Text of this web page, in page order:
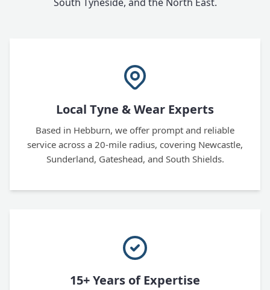
Local Tyne & Wear Experts
Based in Hebburn, we offer prompt and reliable
service across a 20-mile radius, covering Newcastle,
Sunderland, Gateshead, and South Shields.
15+ Years of Expertise